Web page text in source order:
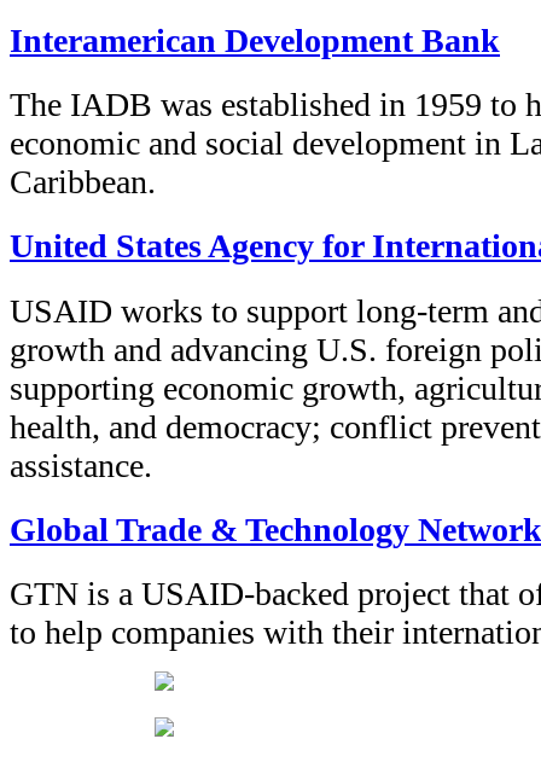
Interamerican Development Bank
The IADB was established in 1959 to
economic and social development in
Caribbean.
United States Agency for
USAID works to support long-term
growth and advancing U.S. foreign
supporting economic growth,
health, and democracy; conflict
assistance.
Global Trade & Technology Network
GTN is a USAID-backed project that
to help companies with their